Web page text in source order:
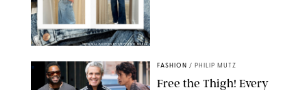
ORIGINAL PHOTOS BY STEPHANIE MERAZ
FASHION / PHILIP MUTZ
Free the Thigh! Every